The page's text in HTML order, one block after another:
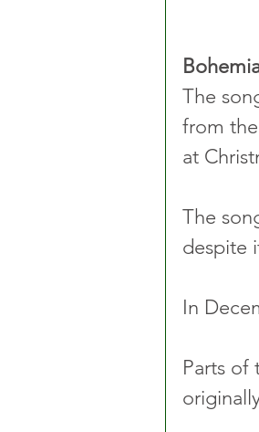
The
from
at
The
despite
In
Parts of